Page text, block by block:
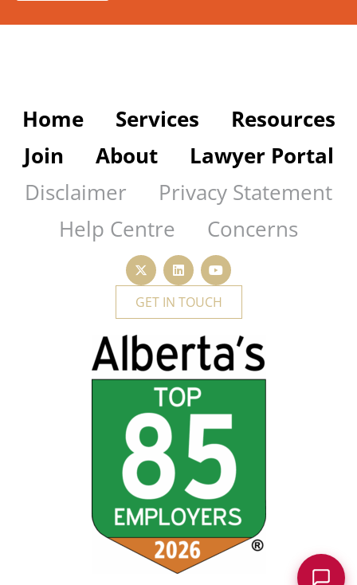
Home Services
Resources
Join
About
Lawyer Portal
Disclaimer
Privacy Statement
Help Centre
Concerns
GET IN TOUCH